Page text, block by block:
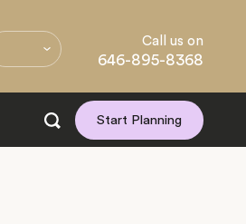
Call us on
646-895-8368
Start Planning